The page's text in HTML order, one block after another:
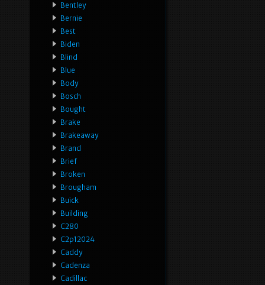
Bentley
Bernie
Best
Biden
Blind
Blue
Body
Bosch
Bought
Brake
Brakeaway
Brand
Brief
Broken
Brougham
Buick
Building
C280
C2p12024
Caddy
Cadenza
Cadillac